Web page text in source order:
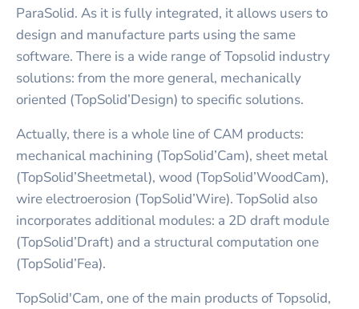
ParaSolid. As it is fully integrated, it allows users to
design and manufacture parts using the same
software. There is a wide range of Topsolid industry
solutions: from the more general, mechanically
oriented (TopSolid’Design) to specific solutions.
Actually, there is a whole line of CAM products:
mechanical machining (TopSolid’Cam), sheet metal
(TopSolid’Sheetmetal), wood (TopSolid’WoodCam),
wire electroerosion (TopSolid’Wire). TopSolid also
incorporates additional modules: a 2D draft module
(TopSolid’Draft) and a structural computation one
(TopSolid’Fea).
TopSolid'Cam, one of the main products of Topsolid,